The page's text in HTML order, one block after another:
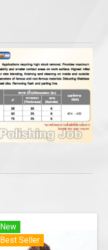
New
Best Seller